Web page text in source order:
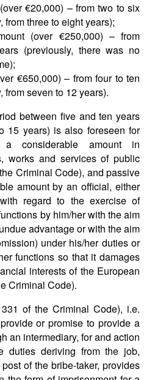
€20,000) – from two to six
from three to eight years);
(over €250,000) – from
(previously, there was no
€650,000) – from four to ten
from seven to 12 years).
between five and ten years
15 years) is also foreseen for
considerable amount in
works and services of public
Criminal Code), and passive
amount by an official, either
regard to the exercise of
by him/her with the aim
advantage or with the aim
under his/her duties or
functions so that it damages
interests of the European
Criminal Code).
of the Criminal Code), i.e.
or promise to provide a
an intermediary, for and action
duties deriving from the job,
of the bribe-taker, provides